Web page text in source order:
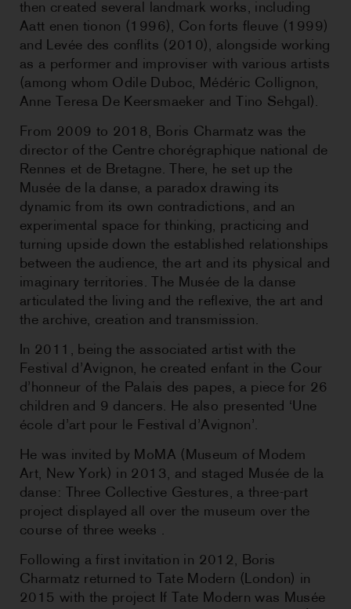
then created several landmark works, including
Aatt enen tionon (1996), Con forts fleuve (1999)
and Levée des conflits (2010), alongside working
as a performer and improviser with various artists
(among whom Odile Duboc, Médéric Collignon,
Anne Teresa De Keersmaeker and Tino Sehgal).
From 2009 to 2018, Boris Charmatz was the
director of the Centre chorégraphique national de
Rennes et de Bretagne. There, he set up the
Musée de la danse, a paradox drawing its
dynamic from its own contradictions, and an
experimental space for thinking, practicing and
turning upside down the established relationships
between the audience, the art and its physical and
imaginary territories. The Musée de la danse
articulated the living and the reflexive, the art and
the archive, creation and transmission.
In 2011, being the associated artist with the
Festival d’Avignon, he created enfant in the Cour
d’honneur of the Palais des papes, a piece for 26
children and 9 dancers. He also presented ‘Une
école d’art pour le Festival d’Avignon’.
He was invited by MoMA (Museum of Modem
Art, New York) in 2013, and staged Musée de la
danse: Three Collective Gestures, a three-part
project displayed all over the museum over the
course of three weeks .
Following a first invitation in 2012, Boris
Charmatz returned to Tate Modern (London) in
2015 with the project If Tate Modern was Musée